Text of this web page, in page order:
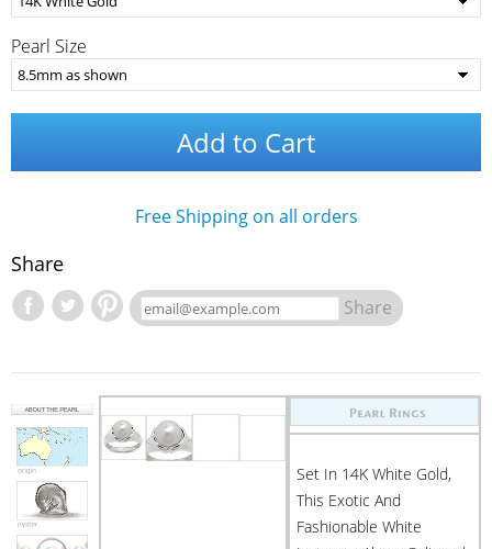
Pearl Size
Add to Cart
Free Shipping on all orders
Share
Share
Set In 14K White Gold,
This Exotic And
Fashionable White